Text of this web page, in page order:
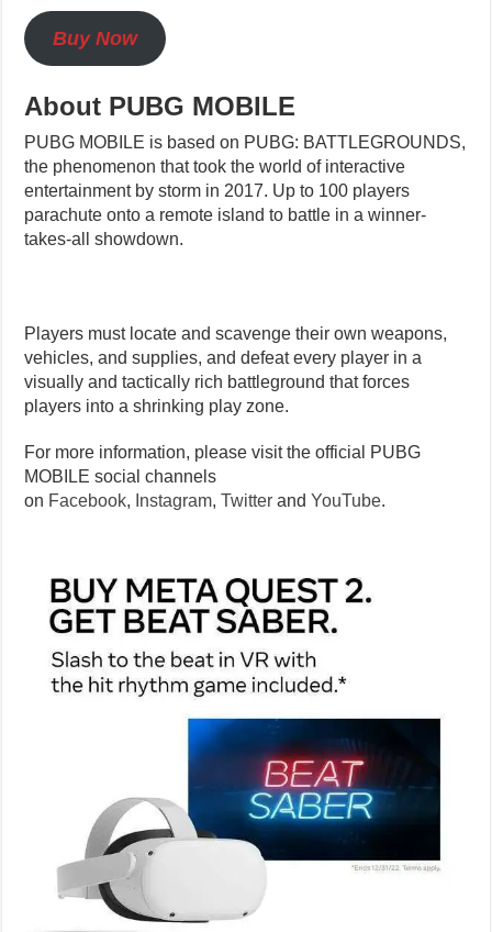
Buy Now
About PUBG MOBILE
PUBG MOBILE is based on PUBG: BATTLEGROUNDS,
the phenomenon that took the world of interactive
entertainment by storm in 2017. Up to 100 players
parachute onto a remote island to battle in a winner-
takes-all showdown.
Players must locate and scavenge their own weapons,
vehicles, and supplies, and defeat every player in a
visually and tactically rich battleground that forces
players into a shrinking play zone.
For more information, please visit the official PUBG
MOBILE social channels
on Facebook, Instagram,Twitter andYouTube.